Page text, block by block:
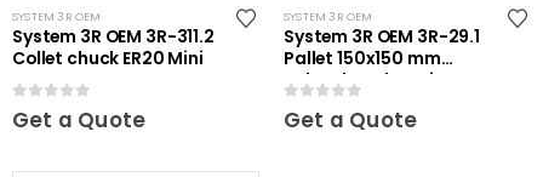
SYSTEM 3R OEM
System 3R OEM 3R-311.2
Collet chuck ER20 Mini
0out of 5
Get a Quote
SYSTEM 3R OEM
System 3R OEM 3R-29.1
Pallet 150x150 mm
unhardened Maxi
0out of 5
Get a Quote